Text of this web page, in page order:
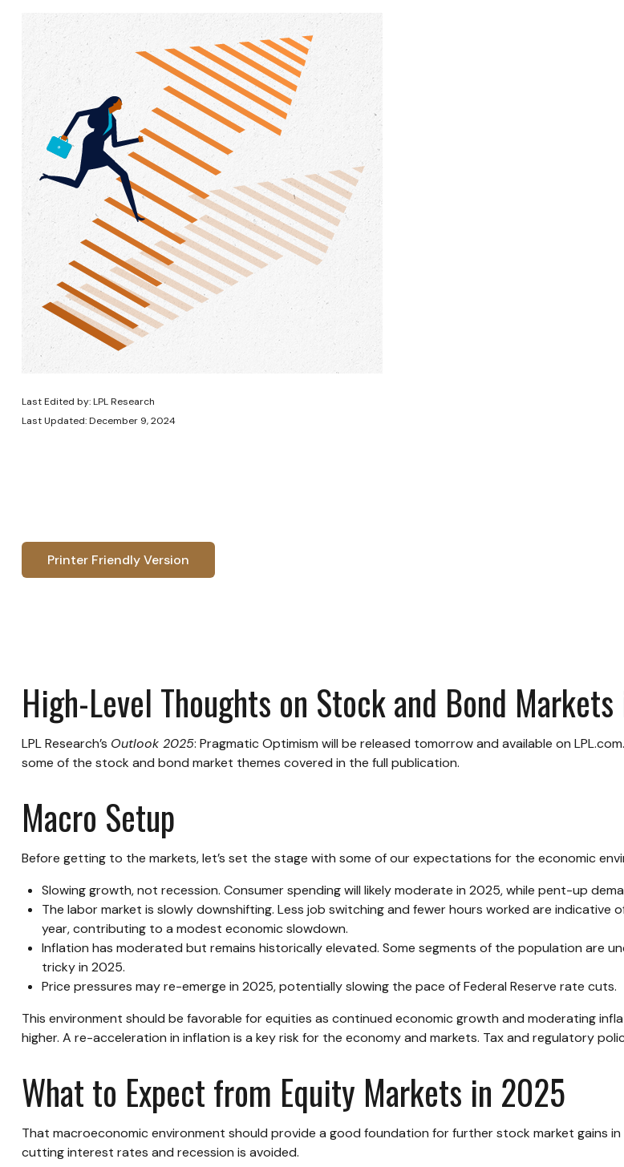
Last Edited by: LPL Research
Last Updated: December 9, 2024
Printer Friendly Version
High-Level Thoughts on Stock and Bond
LPL Research’s Outlook 2025: Pragmatic Optimism will be released tomorrow and available on
some of the stock and bond market themes covered in the full publication.
Macro Setup
Before getting to the markets, let’s set the stage with some of our expectations for the economic
Slowing growth, not recession. Consumer spending will likely moderate in 2025, while pent-up
The labor market is slowly downshifting. Less job switching and fewer hours worked are
year, contributing to a modest economic slowdown.
Inflation has moderated but remains historically elevated. Some segments of the population are
tricky in 2025.
Price pressures may re-emerge in 2025, potentially slowing the pace of Federal Reserve rate cuts.
This environment should be favorable for equities as continued economic growth and moderating
higher. A re-acceleration in inflation is a key risk for the economy and markets. Tax and regulatory
What to Expect from Equity Markets in 2025
That macroeconomic environment should provide a good foundation for further stock market gains
cutting interest rates and recession is avoided.